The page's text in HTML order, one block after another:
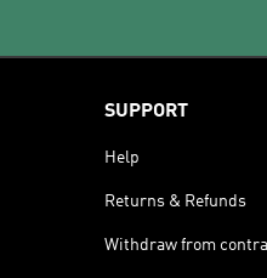
SUPPORT
Help
Returns & Refunds
Withdraw from